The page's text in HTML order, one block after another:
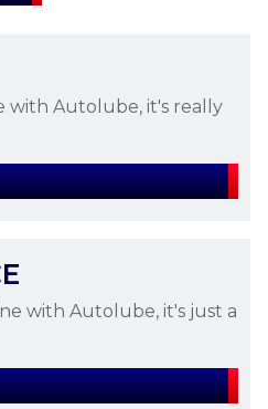
with Autolube, it's really
with Autolube, it's just a